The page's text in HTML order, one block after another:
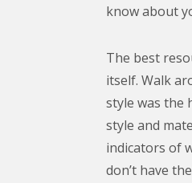
know about
The best
itself. Walk
style was the
style and
indicators of
don’t have